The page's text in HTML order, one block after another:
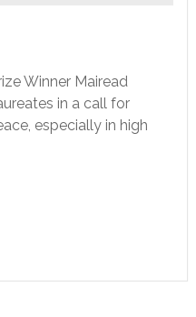
Winner Mairead
in a call for
especially in high